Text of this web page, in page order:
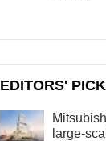
EDITORS' PICK
large-